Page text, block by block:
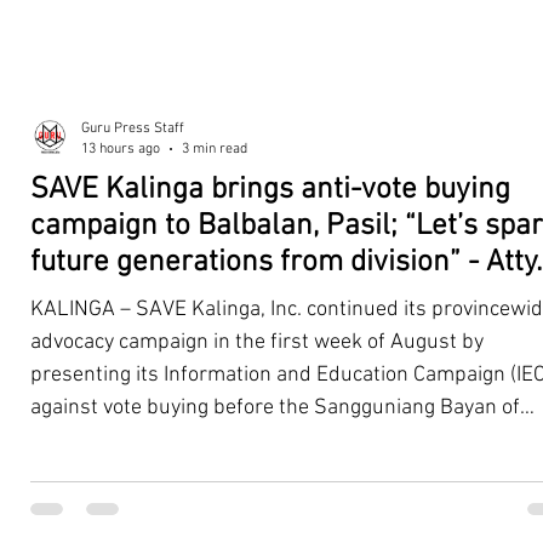
SAVE Kalinga brings anti-vote buying
campaign to Balbalan, Pasil; “Let’s
future generations from division” - Atty.
Dickpus
KALINGA – SAVE Kalinga, Inc. continued its
advocacy campaign in the first week of August by
presenting its Information and Education Campaign
against vote buying before the Sangguniang Bayan of
ahead of the Barangay and Sangguniang Kabataan
Guru Press Staff
13 hours ago
3 min read